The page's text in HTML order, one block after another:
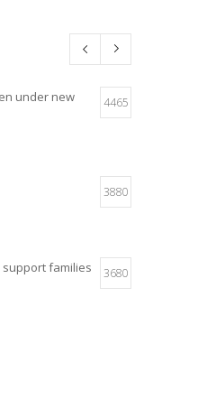
under new
4465
3880
support families
3680